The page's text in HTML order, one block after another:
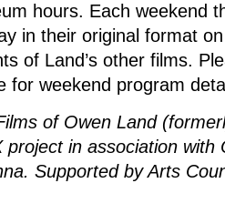
hours. Each weekend
in their original format
of Land’s other films.
for weekend program
of Owen Land
project in association with
Supported by Arts